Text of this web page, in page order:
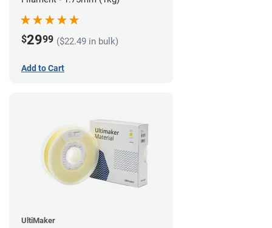
$2999 ($22.49 in bulk)
Add to Cart
UltiMaker